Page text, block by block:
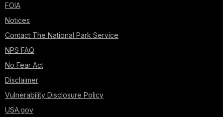
FOIA
Notices
Contact The National Park Service
NPS FAQ
No Fear Act
Disclaimer
Vulnerability Disclosure Policy
USA.gov